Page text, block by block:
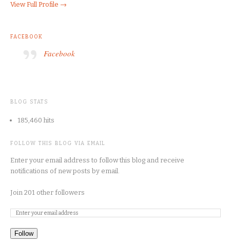
View Full Profile →
FACEBOOK
Facebook
BLOG STATS
185,460 hits
FOLLOW THIS BLOG VIA EMAIL
Enter your email address to follow this blog and receive
notifications of new posts by email.
Join 201 other followers
Follow